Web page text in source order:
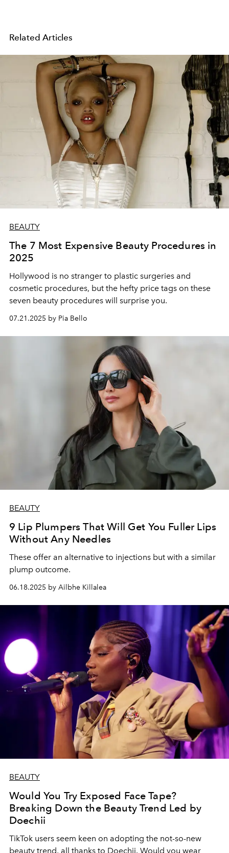
Related Articles
BEAUTY
The 7 Most Expensive Beauty Procedures in
2025
Hollywood is no stranger to plastic surgeries and
cosmetic procedures, but the hefty price tags on these
seven beauty procedures will surprise you.
07.21.2025 by Pia Bello
BEAUTY
9 Lip Plumpers That Will Get You Fuller Lips
Without Any Needles
These offer an alternative to injections but with a similar
plump outcome.
06.18.2025 by Ailbhe Killalea
BEAUTY
Would You Try Exposed Face Tape?
Breaking Down the Beauty Trend Led by
Doechii
TikTok users seem keen on adopting the not-so-new
beauty trend, all thanks to Doechii. Would you wear